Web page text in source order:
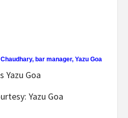
bar manager, Yazu Goa
Yazu Goa